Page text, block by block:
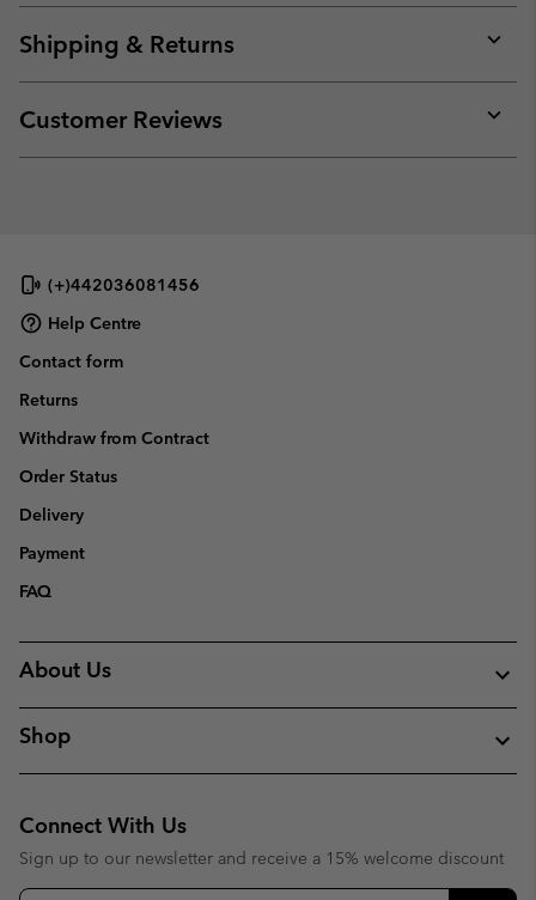
or
Shipping & Returns
or
Customer Reviews
or
(+)442036081456
Help Centre
Contact form
Returns
Withdraw from Contract
Order Status
Delivery
Payment
FAQ
About Us
Shop
Connect With Us
Sign up to our newsletter and receive a 15% welcome discount